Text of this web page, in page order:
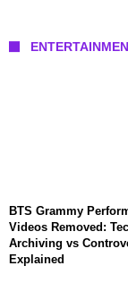
BTS Grammy
Videos Removed:
Archiving vs
Explained